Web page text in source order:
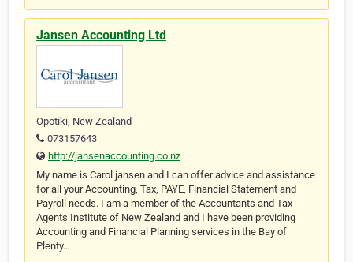
Jansen Accounting Ltd
Opotiki, New Zealand
073157643
http://jansenaccounting.co.nz
My name is Carol jansen and I can offer advice and assistance
for all your Accounting, Tax, PAYE, Financial Statement and
Payroll needs. I am a member of the Accountants and Tax
Agents Institute of New Zealand and I have been providing
Accounting and Financial Planning services in the Bay of
Plenty…